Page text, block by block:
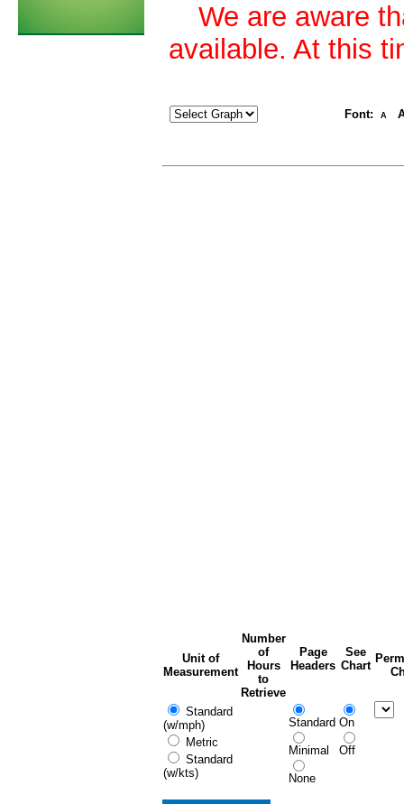
We are aware
available. At this
Font: A
Unit of
Measurement
Number
of
Hours
to
Retrieve
Page
Headers
See
Chart
Standard
(w/mph)
Metric
Standard
(w/kts)
Standard
Minimal
None
On
Off